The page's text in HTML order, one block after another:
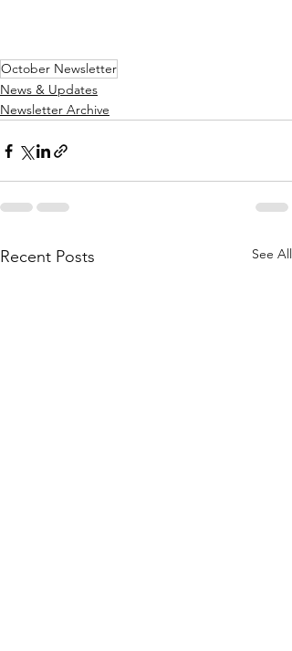
October Newsletter
News & Updates
Newsletter Archive
Recent Posts See All